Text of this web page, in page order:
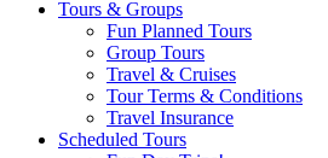
Tours & Groups
Fun Planned Tours
Group Tours
Travel & Cruises
Tour Terms & Conditions
Travel Insurance
Scheduled Tours